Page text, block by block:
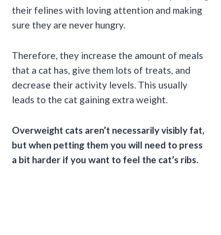
their felines with loving attention and making
sure they are never hungry.
Therefore, they increase the amount of meals
that a cat has, give them lots of treats, and
decrease their activity levels. This usually
leads to the cat gaining extra weight.
Overweight cats aren’t necessarily visibly fat,
but when petting them you will need to press
a bit harder if you want to feel the cat’s ribs.